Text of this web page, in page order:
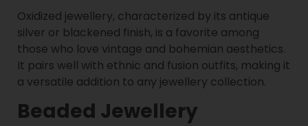
Oxidized jewellery, characterized by its antique
silver or blackened finish, is a favorite among
those who love vintage and bohemian aesthetics.
It pairs well with ethnic and fusion outfits, making it
a versatile addition to any jewellery collection.
Beaded Jewellery